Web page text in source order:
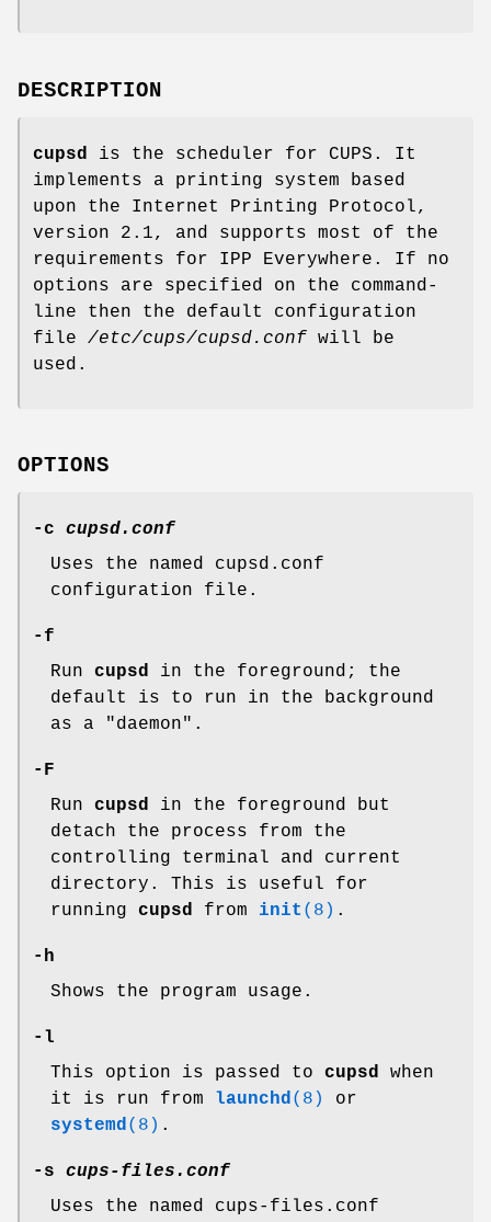
DESCRIPTION
cupsd
is the scheduler for CUPS. It
implements a printing system based
upon the Internet Printing Protocol,
version 2.1, and supports most of the
requirements for IPP Everywhere. If no
options are specified on the command-
line then the default configuration
file /etc/cups/cupsd.conf will be
used.
OPTIONS
-c cupsd.conf
Uses the named cupsd.conf
configuration file.
-f
Run cupsd in the foreground; the
default is to run in the background
as a "daemon".
-F
Run cupsd in the foreground but
detach the process from the
controlling terminal and current
directory. This is useful for
running cupsd from init (8) .
-h
Shows the program usage.
-l
This option is passed to cupsd when
it is run from
launchd(8)
or
systemd(8) .
-s cups-files.conf
Uses the named cups-files.conf